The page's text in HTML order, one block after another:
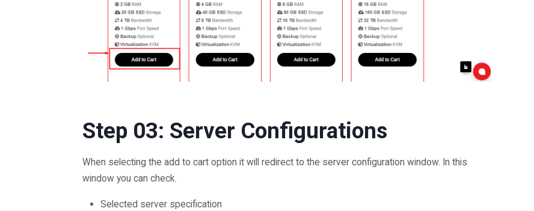
Step 03: Server Configurations
When selecting the add to cart option it will redirect to the server configuration window. In this
window you can check.
Selected server specification